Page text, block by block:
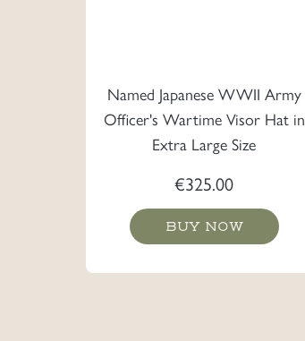
Named Japanese WWII Army
Officer's Wartime Visor Hat in
Extra Large Size
€325.00
BUY NOW